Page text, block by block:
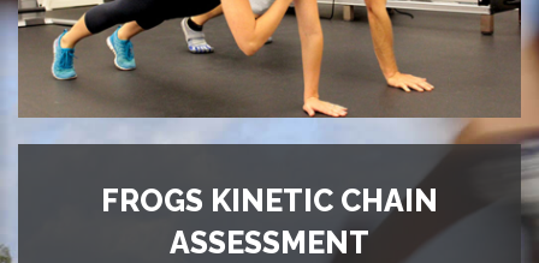
FROGS KINETIC CHAIN
ASSESSMENT